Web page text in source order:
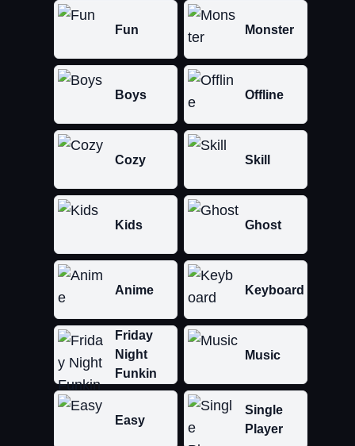
Fun Monster
Boys Offline
Cozy Skill
Kids Ghost
Anime Keyboard
Friday
Night
Funkin
Music
Easy
Single
Player